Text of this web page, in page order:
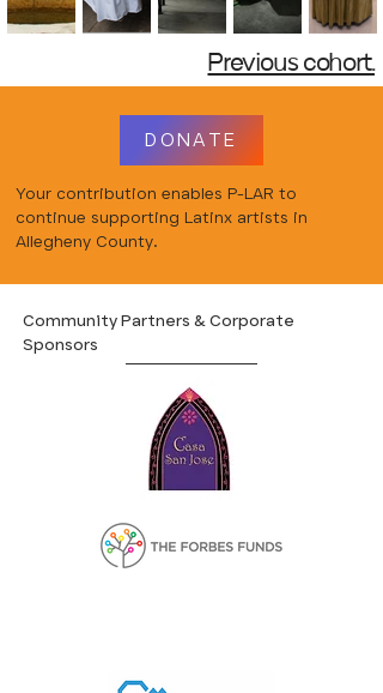
Previous cohort.
DONATE
Your contribution enables P-LAR to
continue supporting Latinx artists in
Allegheny County.
Community Partners & Corporate
Sponsors